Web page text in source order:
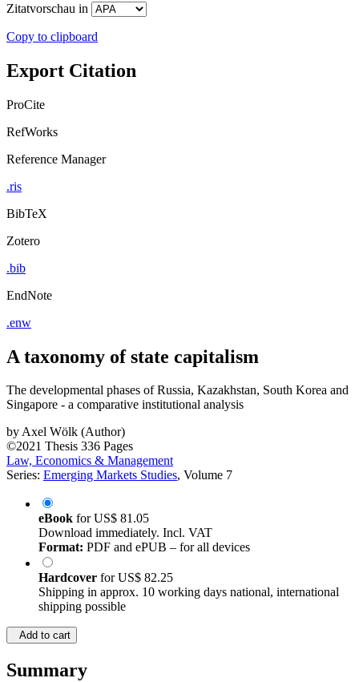
Zitatvorschau in
Copy to clipboard
Export Citation
ProCite
RefWorks
Reference Manager
.ris
BibTeX
Zotero
.bib
EndNote
.enw
A taxonomy of state capitalism
The developmental phases of Russia, Kazakhstan, South Korea and
Singapore - a comparative institutional analysis
byAxel Wölk (Author)
©2021 Thesis 336 Pages
Law, Economics & Management
Series: Emerging Markets Studies, Volume 7
eBook forUS$ 81.05
Download immediately. Incl. VAT
Format: PDF and ePUB – for all devices
Hardcover forUS$ 82.25
Shipping in approx. 10 working days national, international
shipping possible
Add to cart
Summary